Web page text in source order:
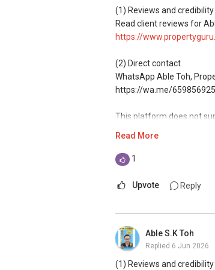
ABLE Toh ( Your
Mobiile : 98 56 92 55
(1) Reviews and credibility
Read client reviews for
https://
(2) Direct contact
WhatsApp Able Toh,
https://wa.me/
This platform does not
Professional support for
(4) Private home buyers
(5) New launches and
Access to competitive
Read More
1
Upvote Reply
Able S.K Toh
Replied 6 Jun 2026
(1) Reviews and credibility